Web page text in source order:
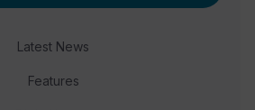
Latest News
Features